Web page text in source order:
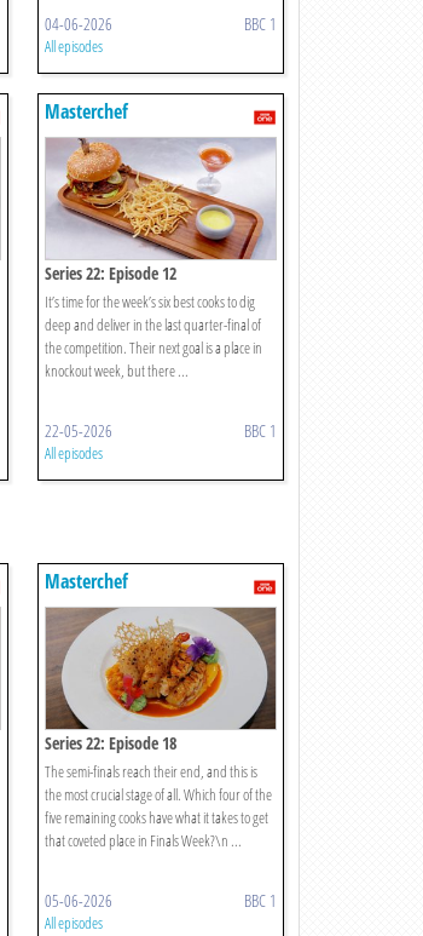
04-06-2026 BBC 1
All episodes
Masterchef
Series 22: Episode 12
It’s time for the week’s six best cooks to dig
deep and deliver in the last quarter-final of
the competition. Their next goal is a place in
knockout week, but there ...
22-05-2026 BBC 1
All episodes
Masterchef
Series 22: Episode 18
The semi-finals reach their end, and this is
the most crucial stage of all. Which four of the
five remaining cooks have what it takes to get
that coveted place in Finals Week?\n ...
05-06-2026 BBC 1
All episodes